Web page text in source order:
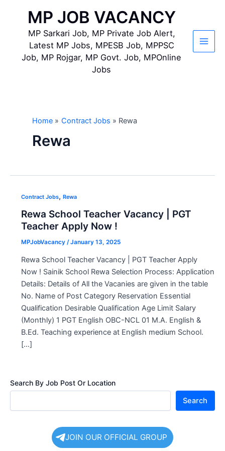
MP JOB VACANCY
MP Sarkari Job, MP Private Job Alert,
Latest MP Jobs, MPESB Job, MPPSC
Job, MP Rojgar, MP Govt. Job, MPOnline
Jobs
Main
Home Contract Jobs Rewa
Rewa
Contract Jobs, Rewa
Rewa School Teacher Vacancy | PGT
Teacher Apply Now !
MPJobVacancy /January 13, 2025
Rewa School Teacher Vacancy | PGT Teacher Apply
Now ! Sainik School Rewa Selection Process: Application
Details: Details of All the Vacanies are given in the table
No. Name of Post Category Reservation Essential
Qualification Desirable Qualification Age Limit Salary
(Monthly) 1 PGT English OBC-NCL 01 M.A. English &
B.Ed. Teaching experience at English medium School.
[…]
Search By Job Post Or Location
Search
JOIN OUR OFFICIAL GROUP